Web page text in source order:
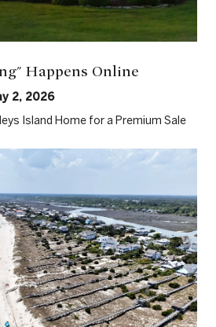
Happens Online
2, 2026
Island Home for a Premium Sale